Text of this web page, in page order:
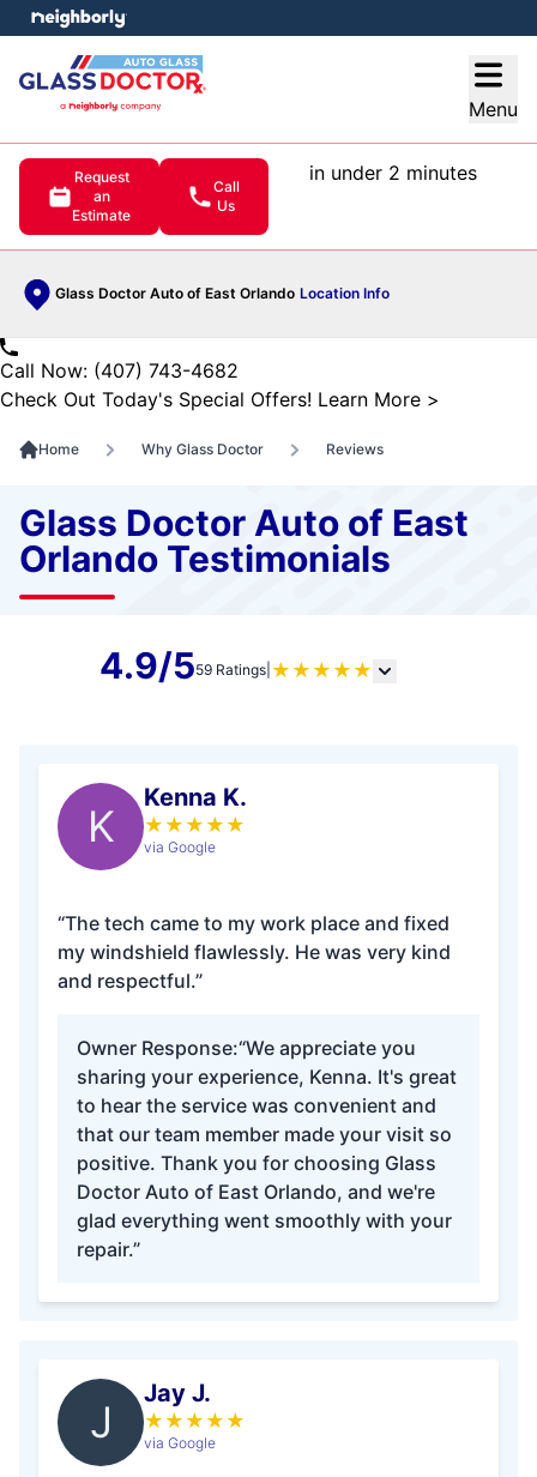
Menu
Request
an
Estimate
Call
Us
in under 2 minutes
Glass Doctor Auto of East Orlando Location Info
menu
Call Now: (407) 743-4682
Check Out Today's Special Offers! Learn More >
Home Why Glass Doctor Reviews
Glass Doctor Auto of East
Orlando Testimonials
4.9/559 Ratings ★ ★ ★ ★ ★
K
Kenna K.
★ ★ ★ ★ ★
via Google
“The tech came to my work place and fixed
my windshield flawlessly. He was very kind
and respectful.”
Owner Response:“We appreciate you
sharing your experience, Kenna. It's great
to hear the service was convenient and
that our team member made your visit so
positive. Thank you for choosing Glass
Doctor Auto of East Orlando, and we're
glad everything went smoothly with your
repair.”
J
Jay J.
★ ★ ★ ★ ★
via Google